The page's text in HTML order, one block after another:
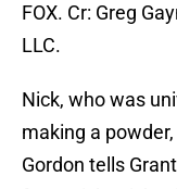
FOX. Cr: Greg
LLC.
Nick, who was
making a
Gordon tells